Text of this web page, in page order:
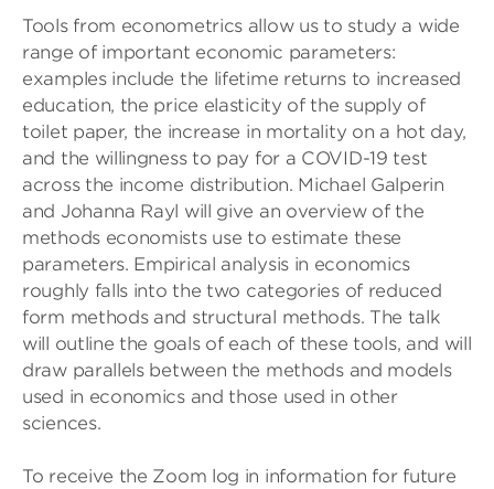
Tools from econometrics allow us to study a wide
range of important economic parameters:
examples include the lifetime returns to increased
education, the price elasticity of the supply of
toilet paper, the increase in mortality on a hot day,
and the willingness to pay for a COVID-19 test
across the income distribution. Michael Galperin
and Johanna Rayl will give an overview of the
methods economists use to estimate these
parameters. Empirical analysis in economics
roughly falls into the two categories of reduced
form methods and structural methods. The talk
will outline the goals of each of these tools, and will
draw parallels between the methods and models
used in economics and those used in other
sciences.
To receive the Zoom log in information for future